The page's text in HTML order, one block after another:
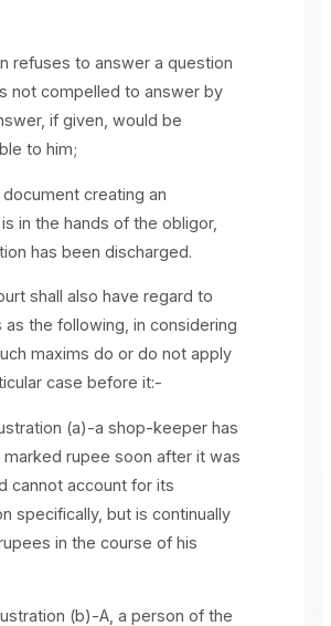
refuses to answer a question
not compelled to answer by
if given, would be
to him;
creating an
in the hands of the obligor,
has been discharged.
shall also have regard to
as the following, in considering
maxims do or do not apply
case before it:-
(a)-a shop-keeper has
marked rupee soon after it was
cannot account for its
specifically, but is continually
in the course of his
(b)-A, a person of the